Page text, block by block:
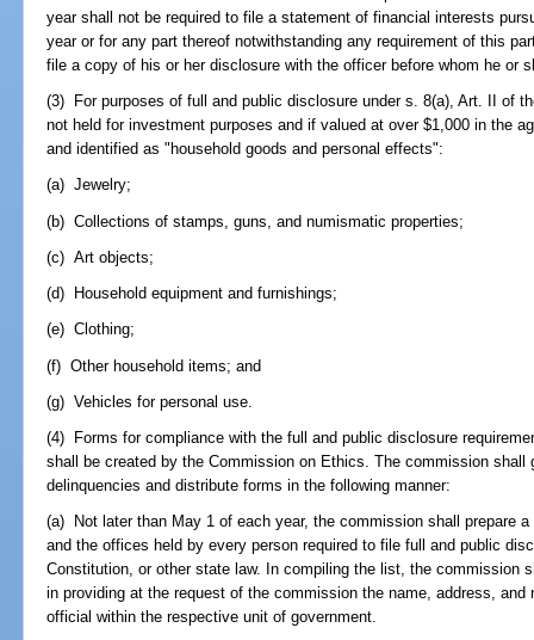
year shall not be required to file a statement of financial interests
year or for any part thereof notwithstanding any requirement of this
file a copy of his or her disclosure with the officer before whom he or
(3) For purposes of full and public disclosure under s. 8(a), Art. II of
not held for investment purposes and if valued at over $1,000 in the
and identified as "household goods and personal effects":
(a) Jewelry;
(b) Collections of stamps, guns, and numismatic properties;
(c) Art objects;
(d) Household equipment and furnishings;
(e) Clothing;
(f) Other household items; and
(g) Vehicles for personal use.
(4) Forms for compliance with the full and public disclosure
shall be created by the Commission on Ethics. The commission shall
delinquencies and distribute forms in the following manner:
(a) Not later than May 1 of each year, the commission shall prepare
and the offices held by every person required to file full and public
Constitution, or other state law. In compiling the list, the commission
in providing at the request of the commission the name, address,
official within the respective unit of government.